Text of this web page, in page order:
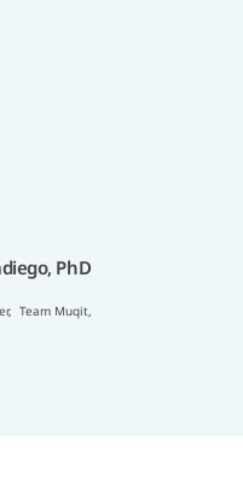
PhD
, Team Muqit,